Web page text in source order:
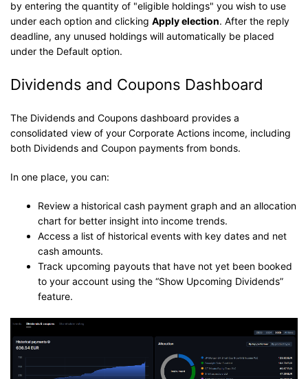
by entering the quantity of "eligible holdings" you wish to use
under each option and clicking Apply election. After the reply
deadline, any unused holdings will automatically be placed
under the Default option.
Dividends and Coupons Dashboard
The Dividends and Coupons dashboard provides a
consolidated view of your Corporate Actions income, including
both Dividends and Coupon payments from bonds.
In one place, you can:
Review a historical cash payment graph and an allocation
chart for better insight into income trends.
Access a list of historical events with key dates and net
cash amounts.
Track upcoming payouts that have not yet been booked
to your account using the “Show Upcoming Dividends”
feature.